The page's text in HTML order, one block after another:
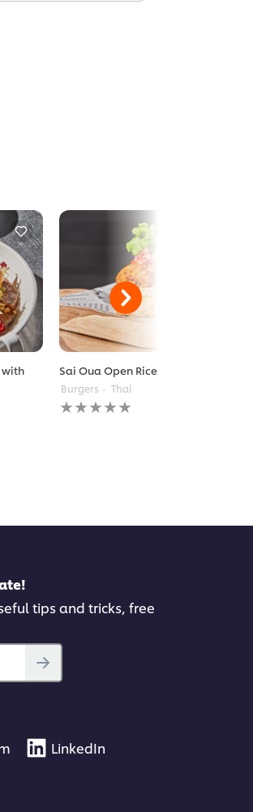
with
Sai Oua Open Rice Burger
Burgers Thai
No
ratings
tips and tricks, free
LinkedIn